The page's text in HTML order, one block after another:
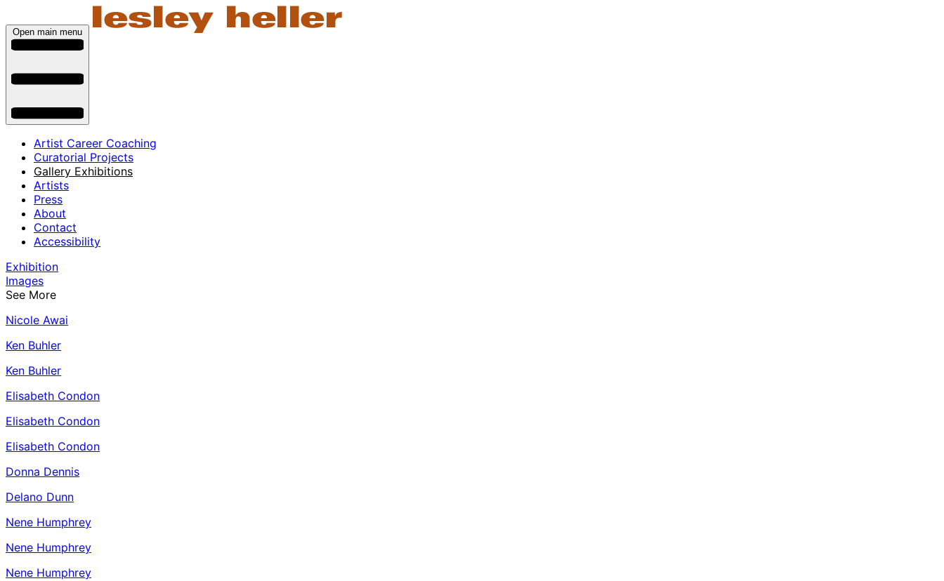
Open main menu
Artist Career Coaching
Curatorial Projects
Gallery Exhibitions
Artists
Press
About
Contact
Accessibility
Exhibition
Images
See More
Nicole Awai
Ken Buhler
Ken Buhler
Elisabeth Condon
Elisabeth Condon
Elisabeth Condon
Donna Dennis
Delano Dunn
Nene Humphrey
Nene Humphrey
Nene Humphrey